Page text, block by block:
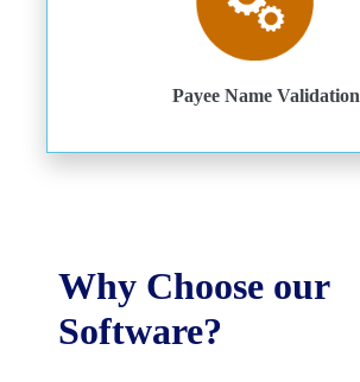
Payee Name Validation
Why Choose our
Software?